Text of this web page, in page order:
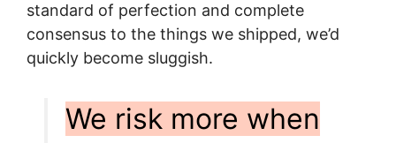
standard of perfection and complete
consensus to the things we shipped, we’d
quickly become sluggish.
We risk more when